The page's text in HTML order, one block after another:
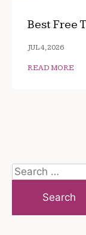
Best Free
JUL 4, 2026
READ MORE
Search
for: